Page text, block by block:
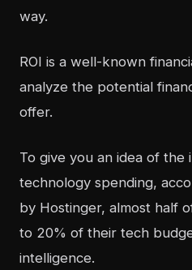
way.
ROI is a well-known
analyze the potential
offer.
To give you an idea of the
technology spending,
by Hostinger, almost half
to 20% of their tech
intelligence.